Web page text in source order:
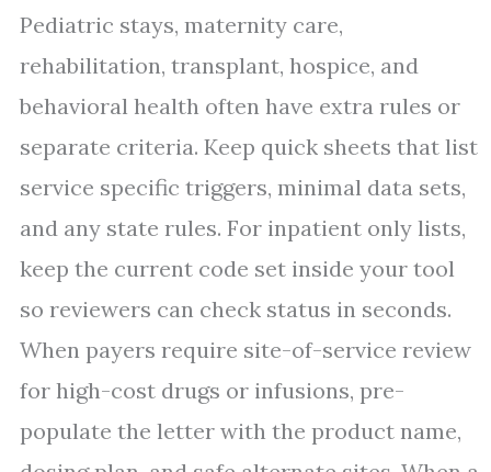
Pediatric stays, maternity care,
rehabilitation, transplant, hospice, and
behavioral health often have extra rules or
separate criteria. Keep quick sheets that list
service specific triggers, minimal data sets,
and any state rules. For inpatient only lists,
keep the current code set inside your tool
so reviewers can check status in seconds.
When payers require site-of-service review
for high-cost drugs or infusions, pre-
populate the letter with the product name,